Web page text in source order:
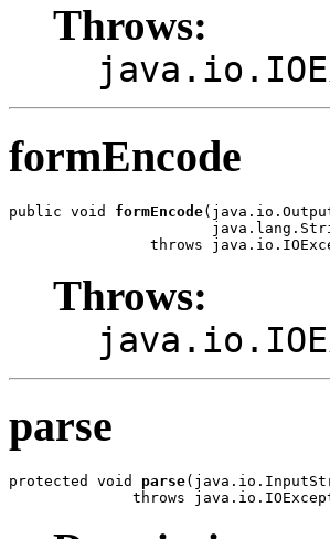
Throws:
formEncode
public void formEncode
throws
Throws:
parse
protected void parse
throws